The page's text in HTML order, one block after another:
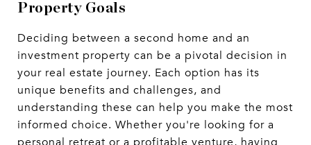
Property Goals
Deciding between a second home and an
investment property can be a pivotal decision in
your real estate journey. Each option has its
unique benefits and challenges, and
understanding these can help you make the most
informed choice. Whether you're looking for a
personal retreat or a profitable venture, having